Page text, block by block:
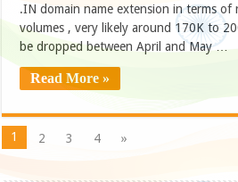
.IN domain name extension in terms of
volumes , very likely around 170K to
be dropped between April and May …
Read More »
1 2 3 4 »